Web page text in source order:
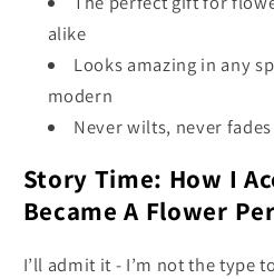
alike
Looks amazing in any
modern
Never wilts, never fades
Story Time: How I
Became A Flower
I’ll admit it - I’m not the type